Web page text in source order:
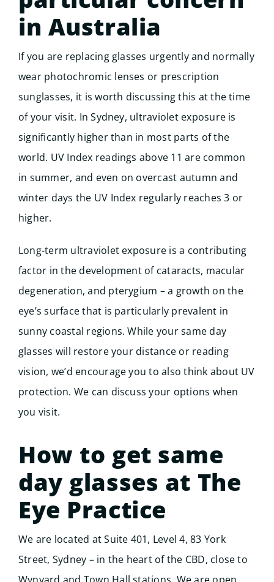
in Australia
If you are replacing glasses urgently and normally
wear photochromic lenses or prescription
sunglasses, it is worth discussing this at the time
of your visit. In Sydney, ultraviolet exposure is
significantly higher than in most parts of the
world. UV Index readings above 11 are common
in summer, and even on overcast autumn and
winter days the UV Index regularly reaches 3 or
higher.
Long-term ultraviolet exposure is a contributing
factor in the development of cataracts, macular
degeneration, and pterygium – a growth on the
eye’s surface that is particularly prevalent in
sunny coastal regions. While your same day
glasses will restore your distance or reading
vision, we’d encourage you to also think about UV
protection. We can discuss your options when
you visit.
How to get same
day glasses at The
Eye Practice
We are located at Suite 401, Level 4, 83 York
Street, Sydney – in the heart of the CBD, close to